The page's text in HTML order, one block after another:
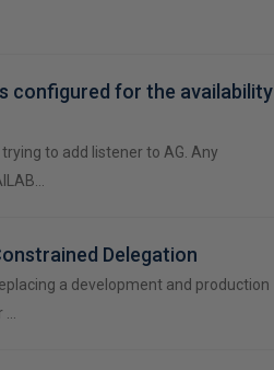
configured for the availability
to add listener to AG. Any
Delegation
a development and production